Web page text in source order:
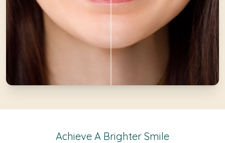
Achieve A Brighter Smile